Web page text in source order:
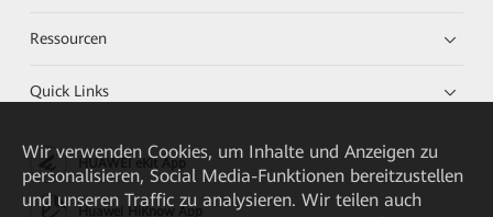
Ressourcen
Quick Links
HUAWEI eKit App
Huawei HiKnow App
Wir verwenden Cookies, um Inhalte und Anzeigen zu
personalisieren, Social Media-Funktionen bereitzustellen
und unseren Traffic zu analysieren. Wir teilen auch